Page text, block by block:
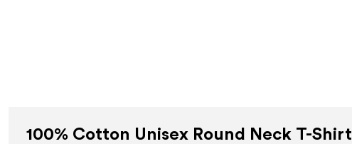
100% Cotton Unisex Round Neck T-Shirt